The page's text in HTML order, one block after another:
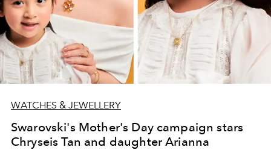
WATCHES & JEWELLERY
Swarovski's Mother's Day campaign stars
Chryseis Tan and daughter Arianna